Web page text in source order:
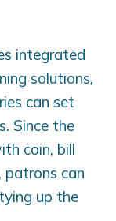
integrated
solutions,
can set
Since the
coin, bill
patrons can
up the